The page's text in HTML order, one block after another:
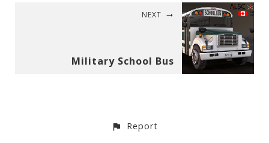
NEXT
Military School Bus
Report